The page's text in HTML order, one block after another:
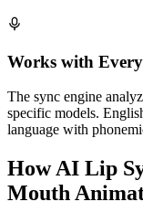
Works with
The sync engine
specific models.
language with
How AI Lip
Mouth